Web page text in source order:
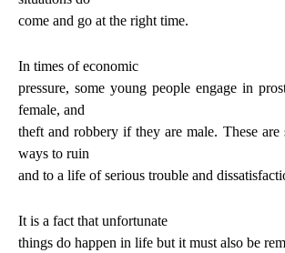
come and go at the right time.
In times of economic
pressure, some young people engage in
female, and
theft and robbery if they are male. These are
ways to ruin
and to a life of serious trouble and
It is a fact that unfortunate
things do happen in life but it must also be